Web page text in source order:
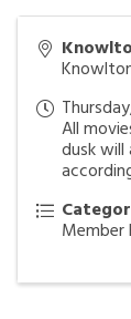
All
dusk will
Member